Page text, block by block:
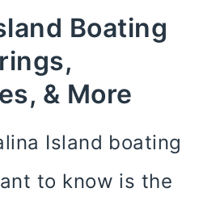
Boating
& More
Island boating
to know is the